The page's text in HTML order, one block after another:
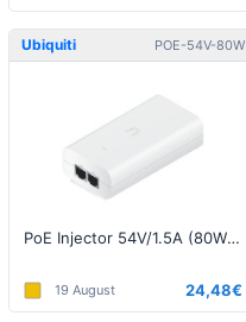
Ubiquiti POE-54V-80W
PoE Injector 54V/1.5A (80W), Gigabit, White EU (EdgePoint)
19 August 24,48€